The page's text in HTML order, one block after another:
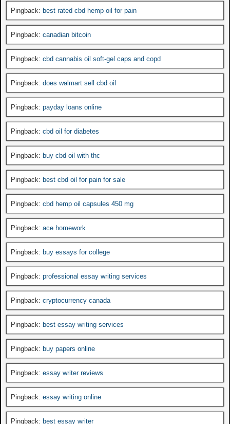
Pingback: best rated cbd hemp oil for pain
Pingback: canadian bitcoin
Pingback: cbd cannabis oil soft-gel caps and copd
Pingback: does walmart sell cbd oil
Pingback: payday loans online
Pingback: cbd oil for diabetes
Pingback: buy cbd oil with thc
Pingback: best cbd oil for pain for sale
Pingback: cbd hemp oil capsules 450 mg
Pingback: ace homework
Pingback: buy essays for college
Pingback: professional essay writing services
Pingback: cryptocurrency canada
Pingback: best essay writing services
Pingback: buy papers online
Pingback: essay writer reviews
Pingback: essay writing online
Pingback: best essay writer